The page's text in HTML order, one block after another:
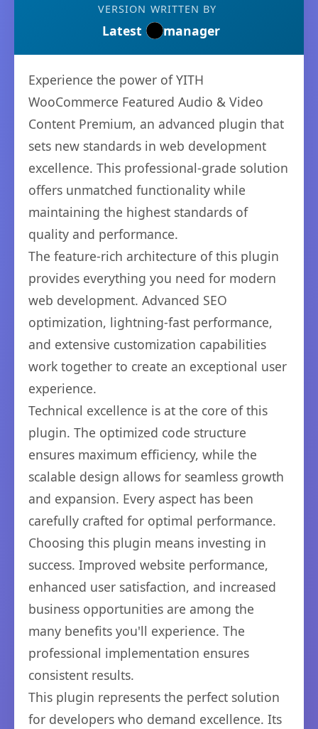
VERSION
Latest
WRITTEN BY
manager
Experience the power of YITH
WooCommerce Featured Audio & Video
Content Premium, an advanced plugin that
sets new standards in web development
excellence. This professional-grade solution
offers unmatched functionality while
maintaining the highest standards of
quality and performance.
The feature-rich architecture of this plugin
provides everything you need for modern
web development. Advanced SEO
optimization, lightning-fast performance,
and extensive customization capabilities
work together to create an exceptional user
experience.
Technical excellence is at the core of this
plugin. The optimized code structure
ensures maximum efficiency, while the
scalable design allows for seamless growth
and expansion. Every aspect has been
carefully crafted for optimal performance.
Choosing this plugin means investing in
success. Improved website performance,
enhanced user satisfaction, and increased
business opportunities are among the
many benefits you'll experience. The
professional implementation ensures
consistent results.
This plugin represents the perfect solution
for developers who demand excellence. Its